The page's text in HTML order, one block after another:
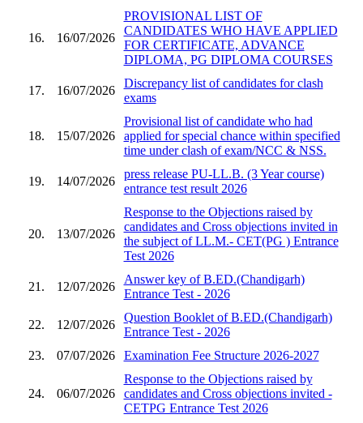
16. 16/07/2026
PROVISIONAL LIST OF
CANDIDATES WHO HAVE APPLIED
FOR CERTIFICATE, ADVANCE
DIPLOMA, PG DIPLOMA COURSES
17. 16/07/2026
Discrepancy list of candidates for clash
exams
18. 15/07/2026
Provisional list of candidate who had
applied for special chance within specified
time under clash of exam/NCC & NSS.
19. 14/07/2026
press release PU-LL.B. (3 Year course)
entrance test result 2026
20. 13/07/2026
Response to the Objections raised by
candidates and Cross objections invited in
the subject of LL.M.- CET(PG ) Entrance
Test 2026
21. 12/07/2026
Answer key of B.ED.(Chandigarh)
Entrance Test - 2026
22. 12/07/2026
Question Booklet of B.ED.(Chandigarh)
Entrance Test - 2026
23.
07/07/2026 Examination Fee Structure 2026-2027
24. 06/07/2026
Response to the Objections raised by
candidates and Cross objections invited -
CETPG Entrance Test 2026